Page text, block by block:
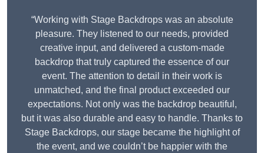
“Working with Stage Backdrops was an absolute
pleasure. They listened to our needs, provided
creative input, and delivered a custom-made
backdrop that truly captured the essence of our
event. The attention to detail in their work is
unmatched, and the final product exceeded our
expectations. Not only was the backdrop beautiful,
but it was also durable and easy to handle. Thanks to
Stage Backdrops, our stage became the highlight of
the event, and we couldn’t be happier with the